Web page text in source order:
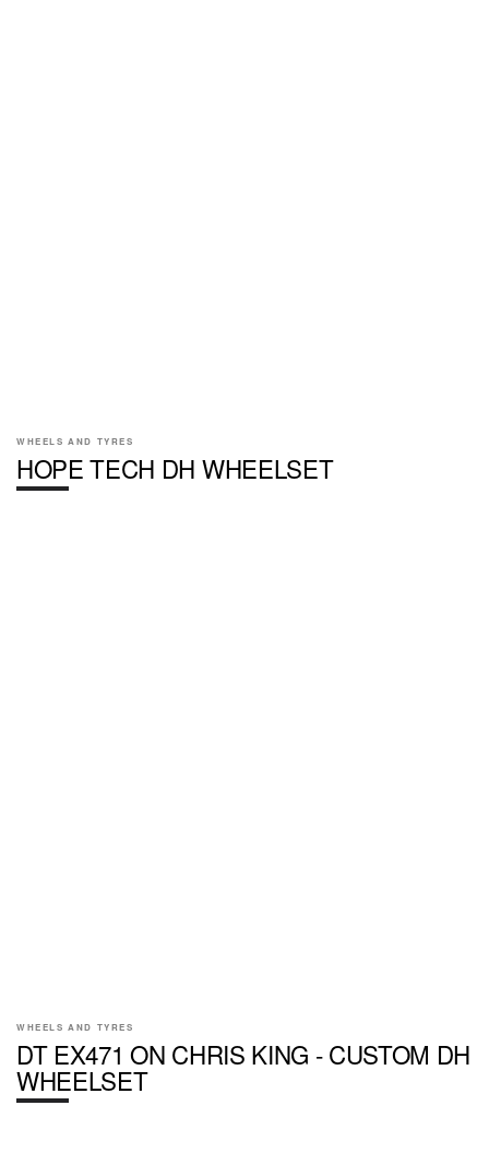
WHEELS AND TYRES
HOPE TECH DH WHEELSET
WHEELS AND TYRES
DT EX471 ON CHRIS KING - CUSTOM DH
WHEELSET